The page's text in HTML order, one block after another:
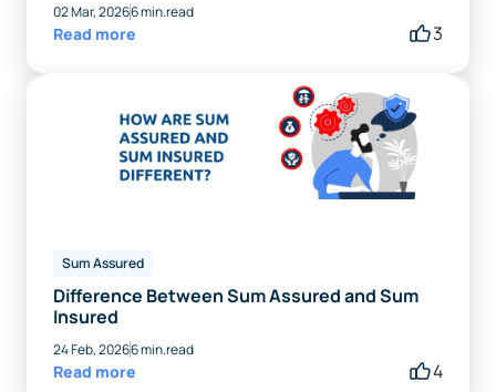
02 Mar, 20266 min.read
Read more 3
Sum Assured
Difference Between Sum Assured and Sum
Insured
24 Feb, 20266 min.read
Read more 4